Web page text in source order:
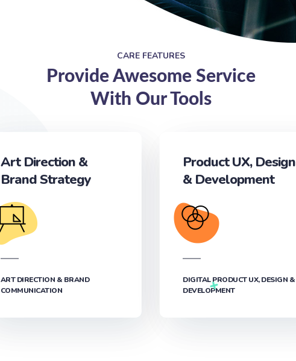
CARE FEATURES
Provide Awesome Service
With Our Tools
Art Direction &
Brand Strategy
ART DIRECTION & BRAND
COMMUNICATION
Product UX, Design
& Development‎
DIGITAL PRODUCT UX, DESIGN &
DEVELOPMENT‎